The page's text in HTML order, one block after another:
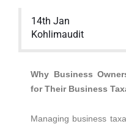
14th Jan
Kohlimaudit
Why Business
for Their Business
Managing business